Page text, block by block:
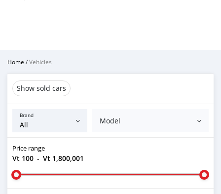
Home /Vehicles
Show sold cars
Brand
Model
Price range
Vt 100 - Vt 1,800,001